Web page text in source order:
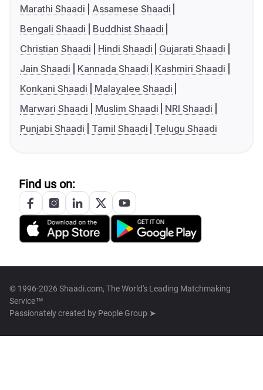
Marathi Shaadi
Assamese Shaadi
Bengali Shaadi
Buddhist Shaadi
Christian Shaadi
Hindi Shaadi
Gujarati Shaadi
Jain Shaadi
Kannada Shaadi
Kashmiri Shaadi
Konkani Shaadi
Malayalee Shaadi
Marwari Shaadi
Muslim Shaadi
NRI Shaadi
Punjabi Shaadi
Tamil Shaadi Telugu Shaadi
Find us on:
© 1996-2026 Shaadi.com, The World's Leading Matchmaking
Service™
Passionately created by People Group ➤